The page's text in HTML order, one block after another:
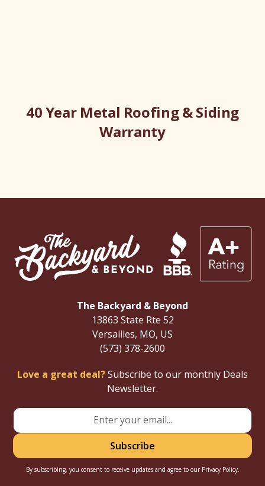
40 Year Metal Roofing & Siding
Warranty
The Backyard & Beyond
13863 State Rte 52
Versailles, MO, US
(573) 378-2600
Love a great deal?Subscribe to our monthly Deals
Newsletter.
By subscribing, you consent to receive updates and agree to our Privacy Policy.